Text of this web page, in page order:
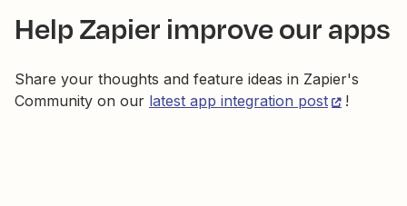
Help Zapier improve our apps
Share your thoughts and feature ideas in Zapier's
Community on our latest app integration post !